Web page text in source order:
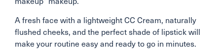
A fresh face with a lightweight CC Cream, naturally
flushed cheeks, and the perfect shade of lipstick will
make your routine easy and ready to go in minutes.